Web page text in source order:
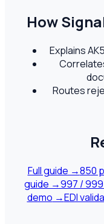
How
Explains
Routes
Full guide →850
guide →997 / 999
demo →EDI